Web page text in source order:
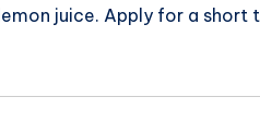
juice. Apply for a short